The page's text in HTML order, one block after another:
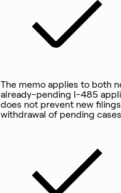
The memo applies to both
already-pending I-485
does not prevent new
withdrawal of pending